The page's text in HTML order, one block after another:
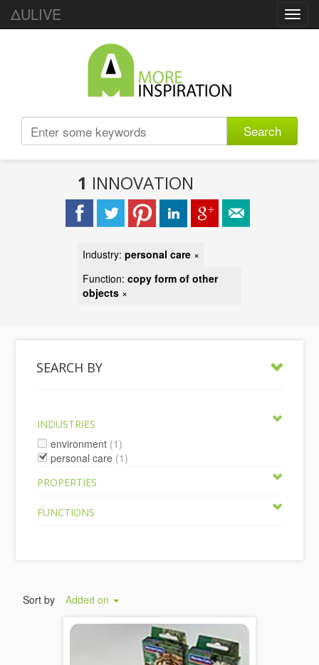
ΔULIVE
Search
1 INNOVATION
Industry: personal care ×
Function: copy form of other
objects ×
SEARCH BY
INDUSTRIES
environment (1)
personal care (1)
PROPERTIES
FUNCTIONS
Sort by Added on